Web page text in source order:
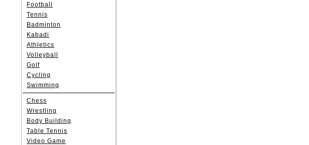
Football
Tennis
Badminton
Kabadi
Athletics
Volleyball
Golf
Cycling
Swimming
Chess
Wrestling
Body Building
Table Tennis
Video Game